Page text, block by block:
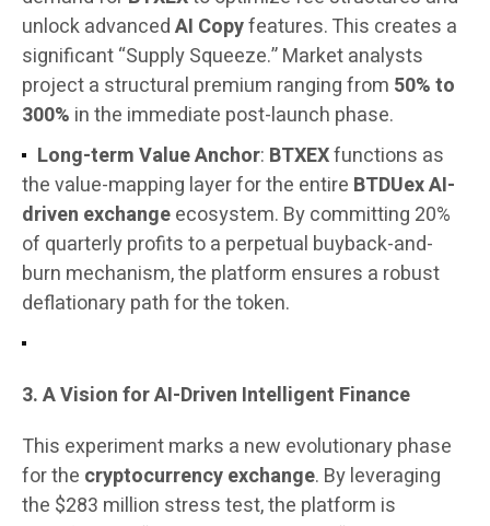
unlock advancedAI Copyfeatures. This creates a
significant “Supply Squeeze.” Market analysts
project a structural premium ranging from 50% to
300% in the immediate post-launch phase.
Long-term Value Anchor: BTXEXfunctions as
the value-mapping layer for the entire BTDUex AI-
driven exchangeecosystem. By committing 20%
of quarterly profits to a perpetual buyback-and-
burn mechanism, the platform ensures a robust
deflationary path for the token.
3. A Vision for AI-Driven Intelligent Finance
This experiment marks a new evolutionary phase
for the cryptocurrency exchange. By leveraging
the $283 million stress test, the platform is